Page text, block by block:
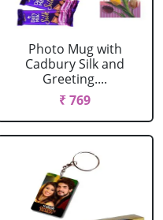
Photo Mug with
Cadbury Silk and
Greeting....
₹ 769